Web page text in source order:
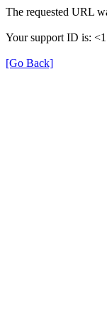
The requested URL
Your support ID is:
[Go Back]